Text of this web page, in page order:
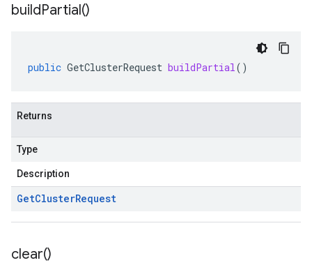
buildPartial()
public GetClusterRequest buildPartial()
Returns
Type
Description
GetClusterRequest
clear()